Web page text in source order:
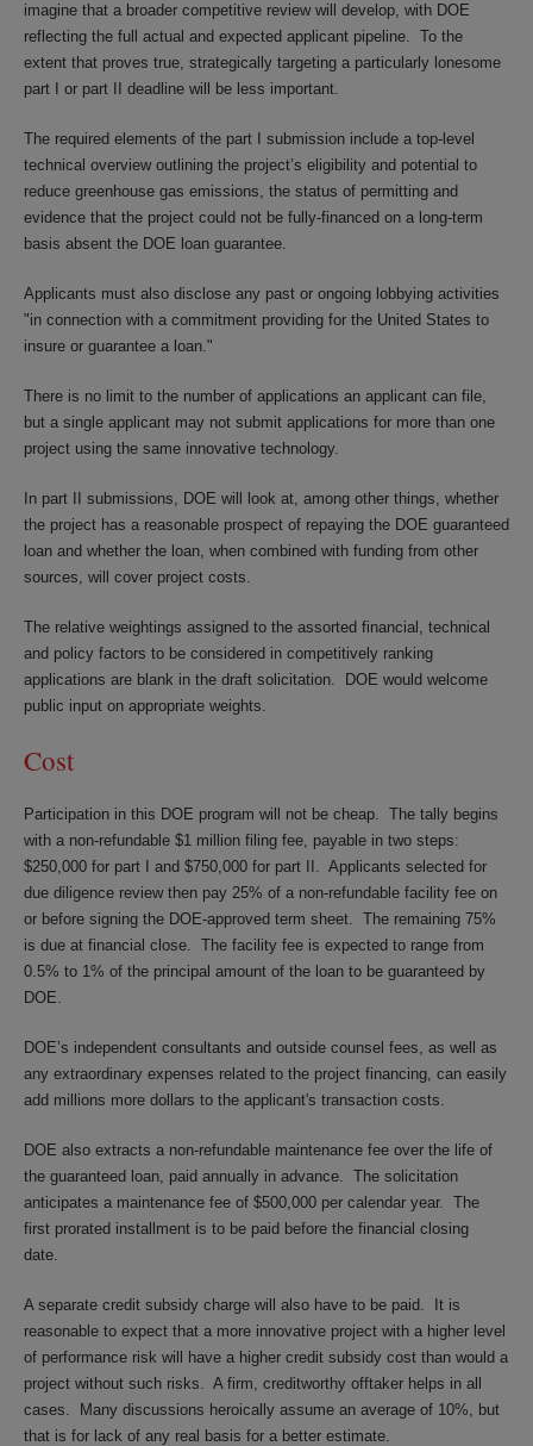
imagine that a broader competitive review will develop, with DOE
reflecting the full actual and expected applicant pipeline. To the
extent that proves true, strategically targeting a particularly lonesome
part I or part II deadline will be less important.
The required elements of the part I submission include a top-level
technical overview outlining the project’s eligibility and potential to
reduce greenhouse gas emissions, the status of permitting and
evidence that the project could not be fully-financed on a long-term
basis absent the DOE loan guarantee.
Applicants must also disclose any past or ongoing lobbying activities
"in connection with a commitment providing for the United States to
insure or guarantee a loan."
There is no limit to the number of applications an applicant can file,
but a single applicant may not submit applications for more than one
project using the same innovative technology.
In part II submissions, DOE will look at, among other things, whether
the project has a reasonable prospect of repaying the DOE guaranteed
loan and whether the loan, when combined with funding from other
sources, will cover project costs.
The relative weightings assigned to the assorted financial, technical
and policy factors to be considered in competitively ranking
applications are blank in the draft solicitation. DOE would welcome
public input on appropriate weights.
Cost
Participation in this DOE program will not be cheap. The tally begins
with a non-refundable $1 million filing fee, payable in two steps:
$250,000 for part I and $750,000 for part II. Applicants selected for
due diligence review then pay 25% of a non-refundable facility fee on
or before signing the DOE-approved term sheet. The remaining 75%
is due at financial close. The facility fee is expected to range from
0.5% to 1% of the principal amount of the loan to be guaranteed by
DOE.
DOE’s independent consultants and outside counsel fees, as well as
any extraordinary expenses related to the project financing, can easily
add millions more dollars to the applicant's transaction costs.
DOE also extracts a non-refundable maintenance fee over the life of
the guaranteed loan, paid annually in advance. The solicitation
anticipates a maintenance fee of $500,000 per calendar year. The
first prorated installment is to be paid before the financial closing
date.
A separate credit subsidy charge will also have to be paid. It is
reasonable to expect that a more innovative project with a higher level
of performance risk will have a higher credit subsidy cost than would a
project without such risks. A firm, creditworthy offtaker helps in all
cases. Many discussions heroically assume an average of 10%, but
that is for lack of any real basis for a better estimate.